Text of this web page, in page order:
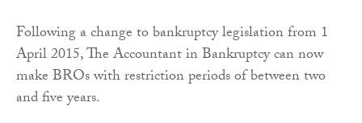
Following a change to bankruptcy legislation from 1
April 2015, The Accountant in Bankruptcy can now
make BROs with restriction periods of between two
and five years.